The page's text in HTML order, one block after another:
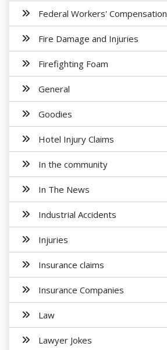
Federal Workers' Compensation
Fire Damage and Injuries
Firefighting Foam
General
Goodies
Hotel Injury Claims
In the community
In The News
Industrial Accidents
Injuries
Insurance claims
Insurance Companies
Law
Lawyer Jokes